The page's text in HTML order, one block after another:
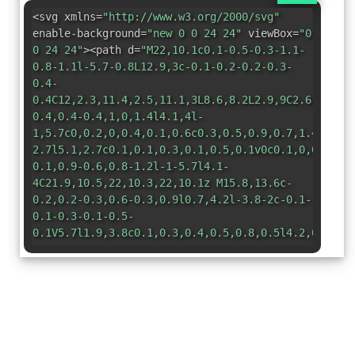
<svg xmlns="http://www.w3.org/2000/svg"
enable-background="new 0 0 24 24" viewBox="0
0 24 24"><path d="M22,10.1c0.1-0.5-0.3-1.1-
0.8-1.1l-5.7-0.8L12.9,3c-0.1-0.2-0.2-0.3-
0.4-
0.4,0.4-0.4,1,0,1.4l4.1,4l-
0.1,0.9-0.6,0.8-1.2l-1-5.7l4.1-
4C21.9,10.5,22,10.3,22,10.1z M15.8,13.6c-
0.2,0.2-0.3,0.6-0.3,0.9l0.7,4.2l-3.8-2c-0.1-
0.1-0.3-0.1-0.5-